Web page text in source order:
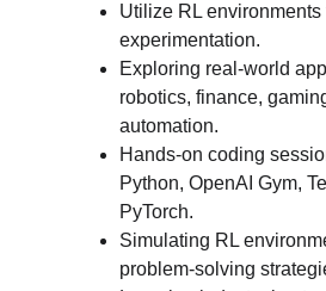
Utilize RL environments
experimentation.
Exploring real-world
robotics, finance,
automation.
Hands-on coding
Python, OpenAI Gym,
PyTorch.
Simulating RL
problem-solving